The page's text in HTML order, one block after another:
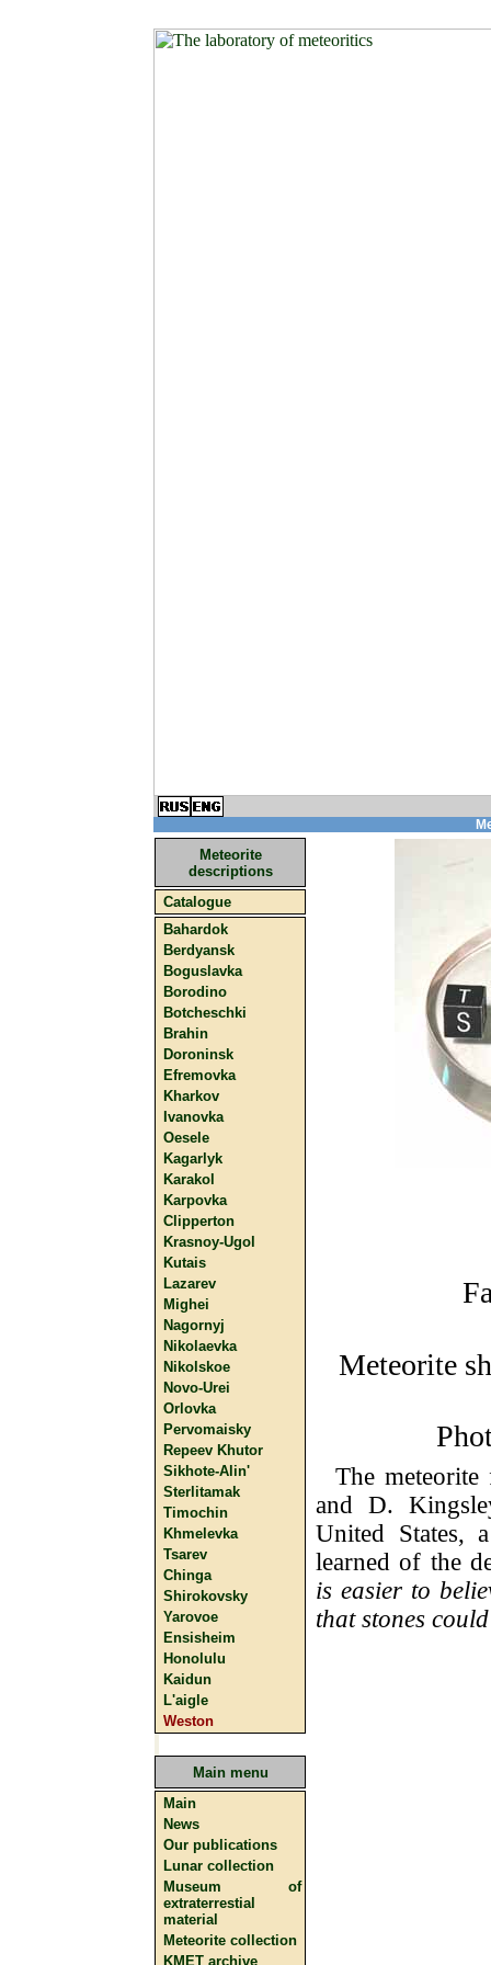
Meteorite
descriptions
Catalogue
Bahardok
Berdyansk
Boguslavka
Borodino
Botcheschki
Brahin
Doroninsk
Efremovka
Kharkov
Ivanovka
Oesele
Kagarlyk
Karakol
Karpovka
Clipperton
Krasnoy-Ugol
Kutais
Lazarev
Mighei
Nagornyj
Nikolaevka
Nikolskoe
Novo-Urei
Orlovka
Pervomaisky
Repeev Khutor
Sikhote-Alin'
Sterlitamak
Timochin
Khmelevka
Tsarev
Chinga
Shirokovsky
Yarovoe
Ensisheim
Honolulu
Kaidun
L'aigle
Weston
Main menu
Main
News
Our publications
Lunar collection
Museum of
extraterrestial
material
Meteorite collection
KMET archive
Meteorite
The
and D.
United States,
learned of the
is easier to
that stones